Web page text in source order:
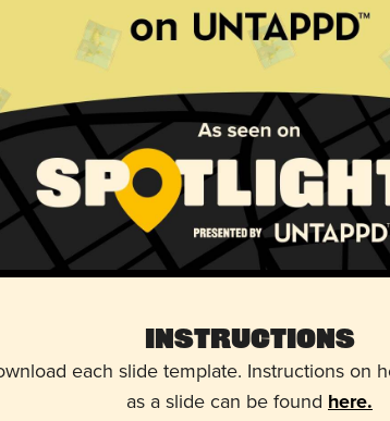
Instructions
each slide template. Instructions on
as a slide can be found here.